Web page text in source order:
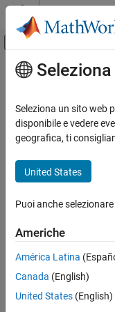
Vai al contenuto
Attiva/
Pagina iniziale della
Data Import and Export
ferror
ON THIS PAGE
Description
Output Arguments
Extended Capabilities
Contenuto principale
ferror
File I/O error
Syntax
Description
= ferror(
recent file I/O
Seleziona un sito web
disponibile e vedere
geografica, ti
United States
Puoi anche
Americhe
América Latina
Canada (English)
United States (English)